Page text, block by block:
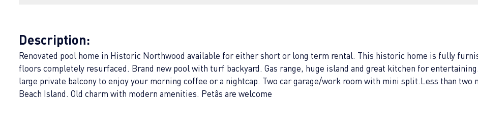
Description:
Renovated pool home in Historic Northwood available for either short or long term rental. This historic home is fully
floors completely resurfaced. Brand new pool with turf backyard. Gas range, huge island and great kitchen for
large private balcony to enjoy your morning coffee or a nightcap. Two car garage/work room with mini split.Less than two
Beach Island. Old charm with modern amenities. Petâs are welcome